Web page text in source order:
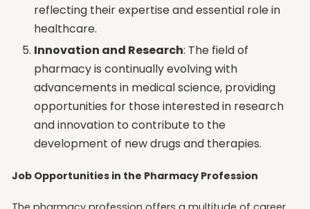
reflecting their expertise and essential role in
healthcare.
Innovation and Research: The field of
pharmacy is continually evolving with
advancements in medical science, providing
opportunities for those interested in research
and innovation to contribute to the
development of new drugs and therapies.
Job Opportunities in the Pharmacy Profession